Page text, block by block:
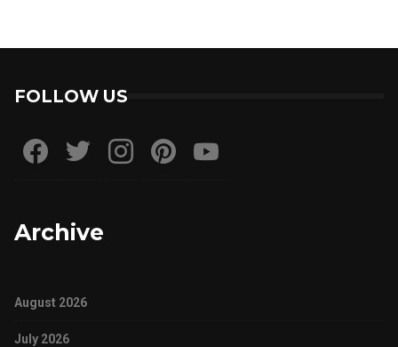
FOLLOW US
Archive
August 2026
July 2026